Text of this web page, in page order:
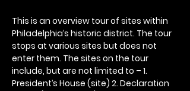
This is an overview tour of sites within
Philadelphia’s historic district. The tour
stops at various sites but does not
enter them. The sites on the tour
include, but are not limited to – 1.
President’s House (site) 2. Declaration